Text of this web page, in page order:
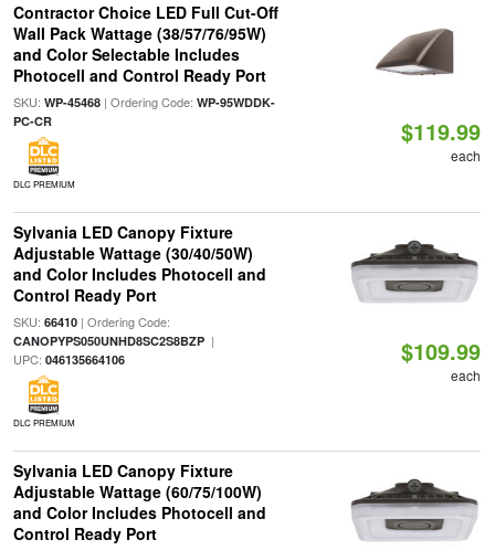
Contractor Choice LED Full Cut-Off
Wall Pack Wattage (38/57/76/95W)
and Color Selectable Includes
Photocell and Control Ready Port
SKU: WP-45468| Ordering Code: WP-95WDDK-
PC-CR
DLC PREMIUM
$119.99
each
Sylvania LED Canopy Fixture
Adjustable Wattage (30/40/50W)
and Color Includes Photocell and
Control Ready Port
SKU: 66410| Ordering Code:
CANOPYPS050UNHD8SC2S8BZP|
UPC: 046135664106
DLC PREMIUM
$109.99
each
Sylvania LED Canopy Fixture
Adjustable Wattage (60/75/100W)
and Color Includes Photocell and
Control Ready Port